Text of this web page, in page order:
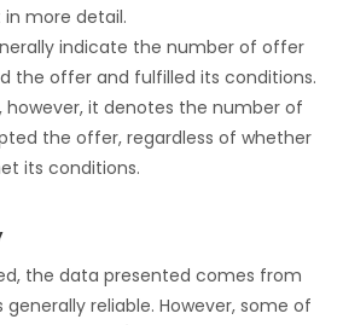
in more detail.
indicate the number of offer
the offer and fulfilled its conditions.
however, it denotes the number of
the offer, regardless of whether
its conditions.
the data presented comes from
reliable. However, some of